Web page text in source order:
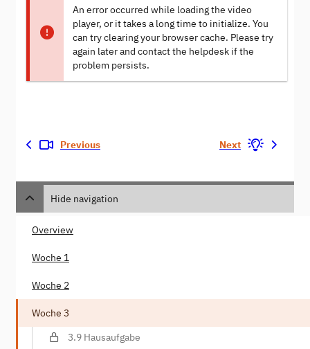
An error occurred while loading the video
player, or it takes a long time to initialize. You
can try clearing your browser cache. Please try
again later and contact the helpdesk if the
problem persists.
Previous Next
Hide navigation
Overview
Woche 1
Woche 2
Woche 3
3.9 Hausaufgabe